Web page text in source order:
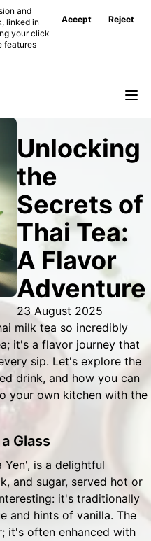
and
linked in
your click
features
Accept Reject
Unlocking
the
Secrets of
Thai Tea:
A Flavor
Adventure
23 August 2025
milk tea so incredibly
it's a flavor journey that
sip. Let's explore the
drink, and how you can
your own kitchen with the
Glass
is a delightful
and sugar, served hot or
it's traditionally
and hints of vanilla. The
it's often enhanced with